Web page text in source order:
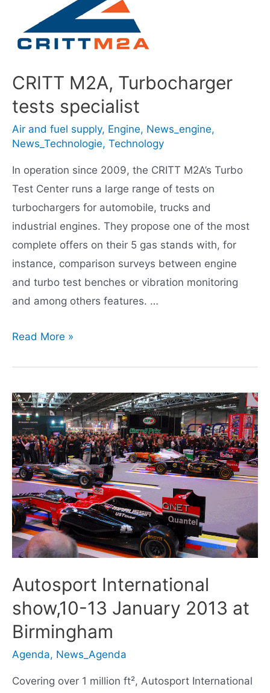
chemistry
CRITT M2A, Turbocharger
tests specialist
Air and fuel supply, Engine, News_engine,
News_Technologie, Technology
In operation since 2009, the CRITT M2A’s Turbo
Test Center runs a large range of tests on
turbochargers for automobile, trucks and
industrial engines. They propose one of the most
complete offers on their 5 gas stands with, for
instance, comparison surveys between engine
and turbo test benches or vibration monitoring
and among others features. …
CRITT
tests
specialist
Read More »
Autosport International
show,10-13 January 2013 at
Birmingham
Agenda, News_Agenda
Covering over 1 million ft², Autosport International